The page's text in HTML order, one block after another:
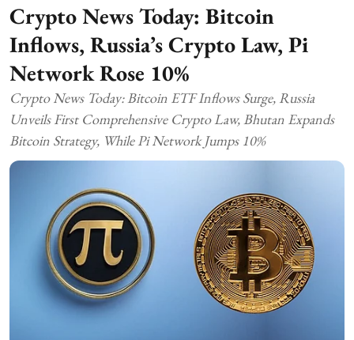
Crypto News Today: Bitcoin
Inflows, Russia’s Crypto Law, Pi
Network Rose 10%
Crypto News Today: Bitcoin ETF Inflows Surge, Russia
Unveils First Comprehensive Crypto Law, Bhutan Expands
Bitcoin Strategy, While Pi Network Jumps 10%